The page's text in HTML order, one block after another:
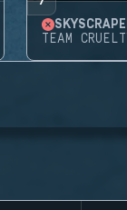
TEAM